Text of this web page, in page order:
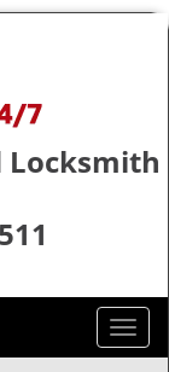
Locksmith
T
o